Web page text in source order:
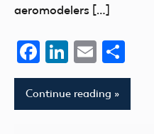
aeromodelers […]
Facebook
LinkedIn
Email
Continue reading